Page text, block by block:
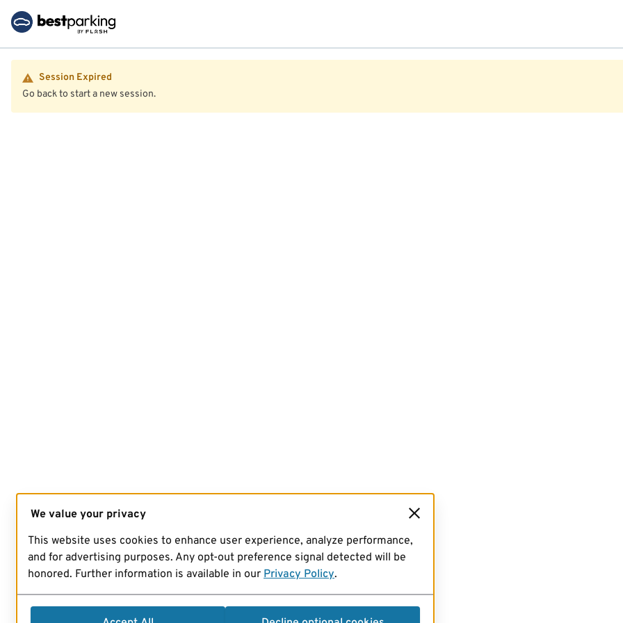
Session Expired
Go back to start a new session.
We value your privacy
This website uses cookies to enhance user experience, analyze performance,
and for advertising purposes. Any opt-out preference signal detected will be
honored. Further information is available in our Privacy Policy.